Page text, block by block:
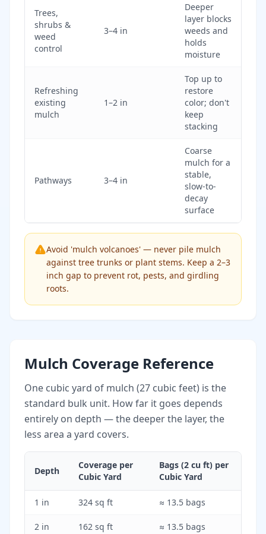
Trees,
shrubs &
weed
control
3–4 in
Deeper
layer blocks
weeds and
holds
moisture
Refreshing
existing
mulch
1–2 in
Top up to
restore
color; don't
keep
stacking
Pathways 3–4 in
Coarse
mulch for a
stable,
slow-to-
decay
surface
Avoid 'mulch volcanoes' — never pile mulch
against tree trunks or plant stems. Keep a 2–3
inch gap to prevent rot, pests, and girdling
roots.
Mulch Coverage Reference
One cubic yard of mulch (27 cubic feet) is the
standard bulk unit. How far it goes depends
entirely on depth — the deeper the layer, the
less area a yard covers.
Depth
Coverage per
Cubic Yard
Bags (2 cu ft) per
Cubic Yard
1 in 324 sq ft ≈ 13.5 bags
2 in 162 sq ft ≈ 13.5 bags